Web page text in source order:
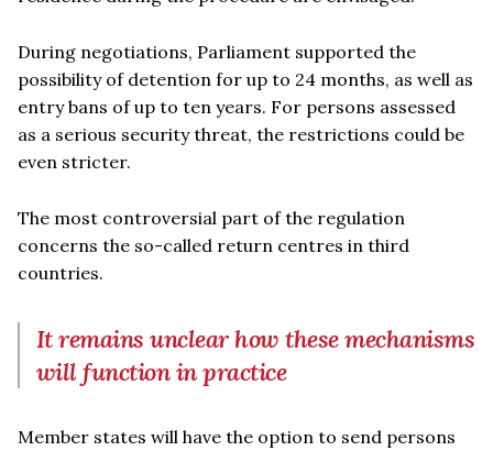
During negotiations, Parliament supported the
possibility of detention for up to 24 months, as well as
entry bans of up to ten years. For persons assessed
as a serious security threat, the restrictions could be
even stricter.
The most controversial part of the regulation
concerns the so-called return centres in third
countries.
It remains unclear how these mechanisms
will function in practice
Member states will have the option to send persons